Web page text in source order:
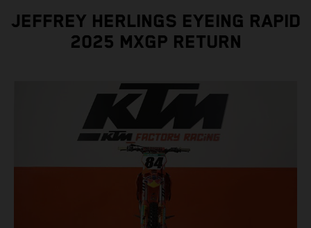
JEFFREY HERLINGS EYEING RAPID
2025 MXGP RETURN